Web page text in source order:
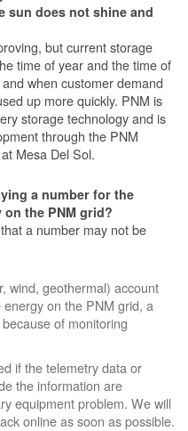
sun does not shine and
but current storage
time of year and the time of
when customer demand
up more quickly. PNM is
storage technology and is
through the PNM
Mesa Del Sol.
a number for the
the PNM grid?
a number may not be
wind, geothermal) account
on the PNM grid, a
of monitoring
if the telemetry data or
the information are
equipment problem. We will
online as soon as possible.